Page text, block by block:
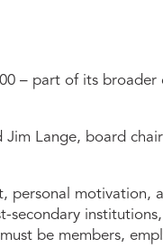
– part of its
Lange, board
personal motivation,
secondary
be members,